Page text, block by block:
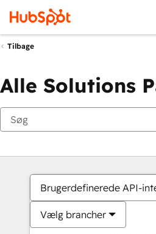
Tilbage
Alle Solutions
Brugerdefinerede API-
Vælg brancher